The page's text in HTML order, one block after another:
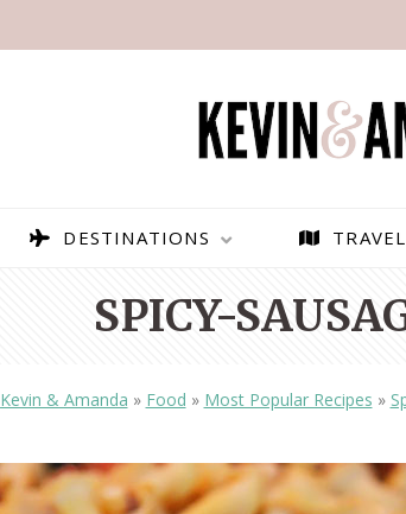
DESTINATIONS
SPICY-
Kevin & Amanda » Food » Most Popular Recipes »